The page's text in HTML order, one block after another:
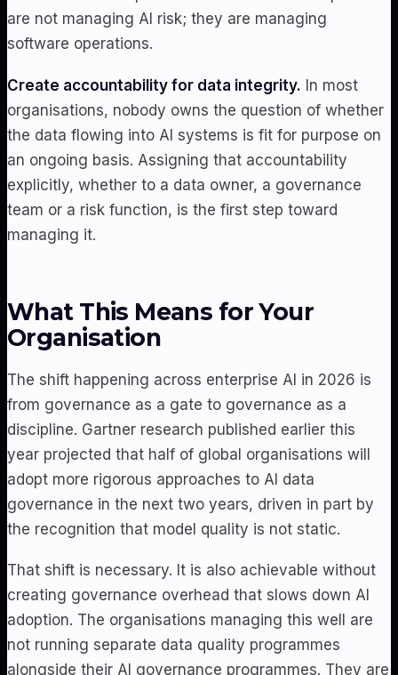
are not managing AI risk; they are managing
software operations.
Create accountability for data integrity. In most
organisations, nobody owns the question of whether
the data flowing into AI systems is fit for purpose on
an ongoing basis. Assigning that accountability
explicitly, whether to a data owner, a governance
team or a risk function, is the first step toward
managing it.
What This Means for Your
Organisation
The shift happening across enterprise AI in 2026 is
from governance as a gate to governance as a
discipline. Gartner research published earlier this
year projected that half of global organisations will
adopt more rigorous approaches to AI data
governance in the next two years, driven in part by
the recognition that model quality is not static.
That shift is necessary. It is also achievable without
creating governance overhead that slows down AI
adoption. The organisations managing this well are
not running separate data quality programmes
alongside their AI governance programmes. They are